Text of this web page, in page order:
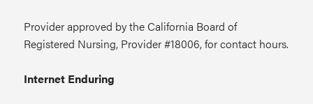
Provider approved by the California Board of
Registered Nursing, Provider #18006, for contact hours.
Internet Enduring